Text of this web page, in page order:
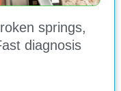
springs,
diagnosis